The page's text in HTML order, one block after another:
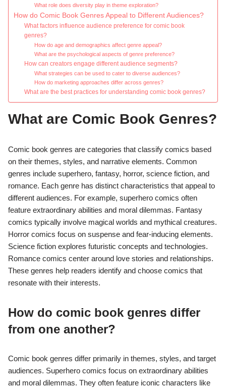
What role does diversity play in theme exploration?
How do Comic Book Genres Appeal to Different Audiences?
What factors influence audience preference for comic book
genres?
How do age and demographics affect genre appeal?
What are the psychological aspects of genre preference?
How can creators engage different audience segments?
What strategies can be used to cater to diverse audiences?
How do marketing approaches differ across genres?
What are the best practices for understanding comic book genres?
What are Comic Book Genres?
Comic book genres are categories that classify comics based
on their themes, styles, and narrative elements. Common
genres include superhero, fantasy, horror, science fiction, and
romance. Each genre has distinct characteristics that appeal to
different audiences. For example, superhero comics often
feature extraordinary abilities and moral dilemmas. Fantasy
comics typically involve magical worlds and mythical creatures.
Horror comics focus on suspense and fear-inducing elements.
Science fiction explores futuristic concepts and technologies.
Romance comics center around love stories and relationships.
These genres help readers identify and choose comics that
resonate with their interests.
How do comic book genres differ
from one another?
Comic book genres differ primarily in themes, styles, and target
audiences. Superhero comics focus on extraordinary abilities
and moral dilemmas. They often feature iconic characters like